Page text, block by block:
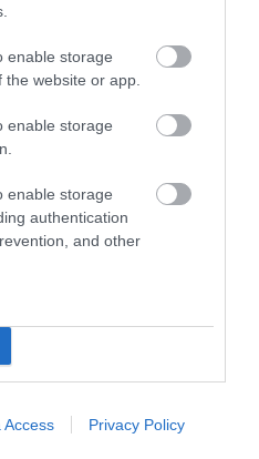
enable storage
website or app.
enable storage
enable storage
authentication
and other
Access Privacy Policy